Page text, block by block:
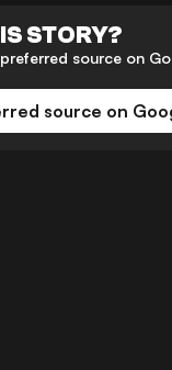
STORY?
source on
source on